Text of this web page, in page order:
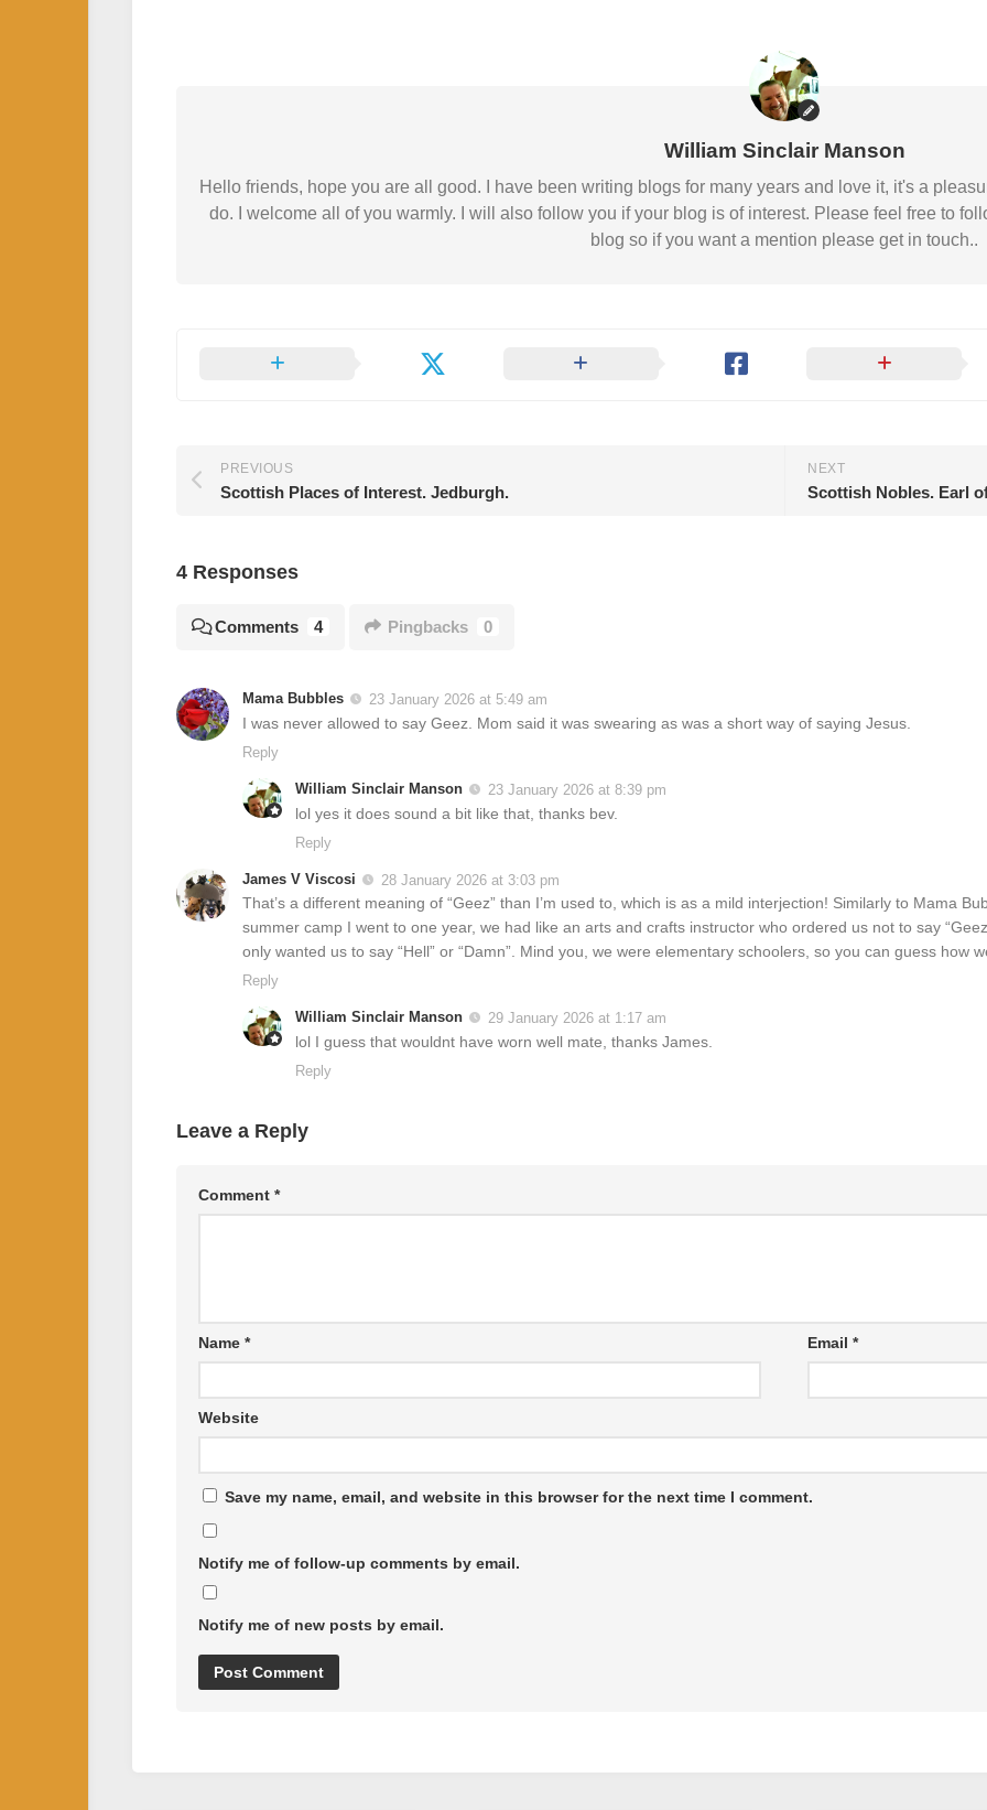
William Sinclair Manson
Hello friends, hope you are all good. I have been writing blogs for many years and love it, it's a
do. I welcome all of you warmly. I will also follow you if your blog is of interest. Please feel free to
blog so if you want a mention please get in touch..
NEXT
Scottish Nobles. Earl
PREVIOUS
Scottish Places of Interest. Jedburgh.
4 Responses
Comments 4 Pingbacks 0
Mama Bubbles 23 January 2026 at 5:49 am
I was never allowed to say Geez. Mom said it was swearing as was a short way of saying Jesus.
Reply
William Sinclair Manson 23 January 2026 at 8:39 pm
lol yes it does sound a bit like that, thanks bev.
Reply
James V Viscosi 28 January 2026 at 3:03 pm
That’s a different meaning of “Geez” than I’m used to, which is as a mild interjection! Similarly to Mama
summer camp I went to one year, we had like an arts and crafts instructor who ordered us not to say
only wanted us to say “Hell” or “Damn”. Mind you, we were elementary schoolers, so you can guess
Reply
William Sinclair Manson 29 January 2026 at 1:17 am
lol I guess that wouldnt have worn well mate, thanks James.
Reply
Leave a Reply
Comment *
Name * Email*
Website
Save my name, email, and website in this browser for the next time I comment.
Notify me of follow-up comments by email.
Notify me of new posts by email.